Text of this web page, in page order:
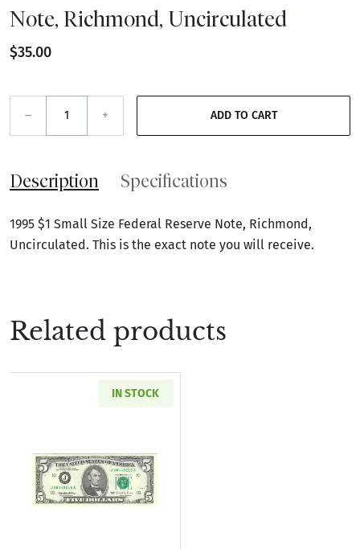
Note, Richmond, Uncirculated
$35.00
– + ADD TO CART
Description Specifications
1995 $1 Small Size Federal Reserve Note, Richmond,
Uncirculated. This is the exact note you will receive.
Related products
IN STOCK
Read more about$5 1995 Small Size $5